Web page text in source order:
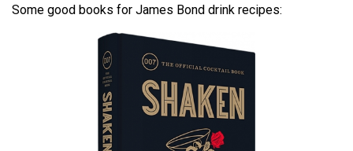
Some good books for James Bond drink recipes: